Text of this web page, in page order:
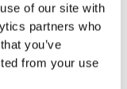
of our site with
partners who
you’ve
from your use
with Non-Return